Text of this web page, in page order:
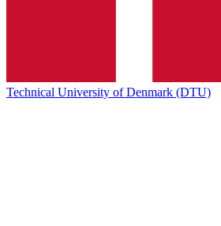
Technical University of Denmark (DTU)